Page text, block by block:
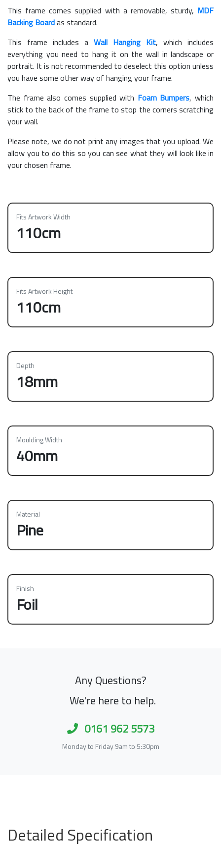
This frame comes supplied with a removable, sturdy, MDF
Backing Boardas standard.
This frame includes a Wall Hanging Kit, which includes
everything you need to hang it on the wall in landscape or
portrait. It is not recommended to deselect this option unless
you have some other way of hanging your frame.
The frame also comes supplied with Foam Bumpers, which
stick to the back of the frame to stop the corners scratching
your wall.
Please note, we do not print any images that you upload. We
allow you to do this so you can see what they will look like in
your chosen frame.
Fits Artwork Width
110cm
Fits Artwork Height
110cm
Depth
18mm
Moulding Width
40mm
Material
Pine
Finish
Foil
Any Questions?
We're here to help.
0161 962 5573
Monday to Friday 9am to 5:30pm
Detailed Specification